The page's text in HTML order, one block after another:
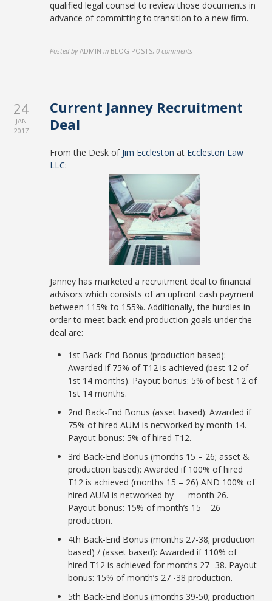
qualified legal counsel to review those documents in
advance of committing to transition to a new firm.
Posted by ADMIN in BLOG POSTS,0 comments
24
JAN
2017
Current Janney Recruitment
Deal
From the Desk of Jim Eccleston at Eccleston Law
LLC:
Janney has marketed a recruitment deal to financial
advisors which consists of an upfront cash payment
between 115% to 155%. Additionally, the hurdles in
order to meet back-end production goals under the
deal are:
1st Back-End Bonus (production based):
Awarded if 75% of T12 is achieved (best 12 of
1st 14 months). Payout bonus: 5% of best 12 of
1st 14 months.
2nd Back-End Bonus (asset based): Awarded if
75% of hired AUM is networked by month 14.
Payout bonus: 5% of hired T12.
3rd Back-End Bonus (months 15 – 26; asset &
production based): Awarded if 100% of hired
T12 is achieved (months 15 – 26) AND 100% of
hired AUM is networked by month 26.
Payout bonus: 15% of month’s 15 – 26
production.
4th Back-End Bonus (months 27-38; production
based) / (asset based): Awarded if 110% of
hired T12 is achieved for months 27 -38. Payout
bonus: 15% of month’s 27 -38 production.
5th Back-End Bonus (months 39-50; production